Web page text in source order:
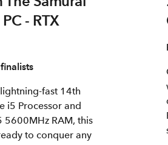
- RTX
fast 14th
i5 Processor and
5600MHz RAM, this
to conquer any